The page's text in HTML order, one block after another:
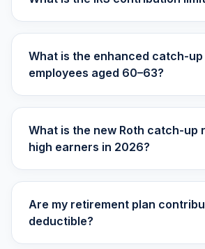
26.
Nuveen Small Cap
Blend Index Fund
27.
TIAA Access
Nuveen Large Cap
Equity Fund T4
TISCX
TIAA Access
What is the enhanced catch-
employees aged 60–63?
What is the new Roth catch-up
high earners in 2026?
Are my retirement plan
deductible?